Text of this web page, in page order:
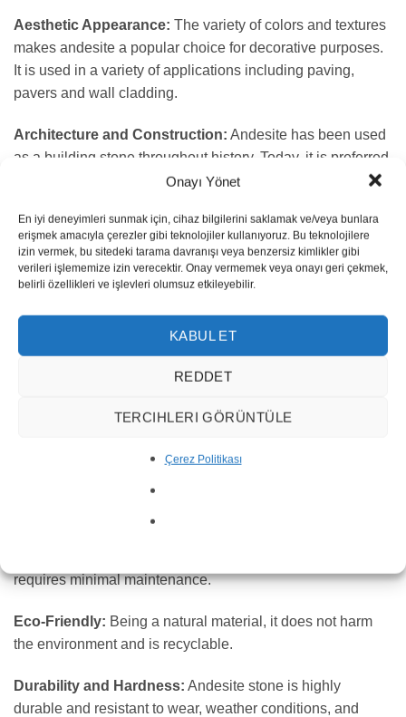
Onayı Yönet
En iyi deneyimleri sunmak için, cihaz bilgilerini saklamak ve/veya bunlara
erişmek amacıyla çerezler gibi teknolojiler kullanıyoruz. Bu teknolojilere
izin vermek, bu sitedeki tarama davranışı veya benzersiz kimlikler gibi
verileri işlememize izin verecektir. Onay vermemek veya onayı geri çekmek,
belirli özellikleri ve işlevleri olumsuz etkileyebilir.
KABUL ET
REDDET
TERCIHLERI GÖRÜNTÜLE
Çerez Politikası
Aesthetic Appearance: The variety of colors and textures
makes andesite a popular choice for decorative purposes.
It is used in a variety of applications including paving,
pavers and wall cladding.
Architecture and Construction: Andesite has been used
as a building stone throughout history. Today, it is preferred
for restoring historic buildings or providing a natural and
Landscape Design: It is often used in gardens, walkways
and other outdoor applications. Its natural look and
durability make it a favorite among landscape architects.
Due to its high durability and chemical
resistance, andesite stone is also used in various industrial
applications. It is especially preferred in the construction of
Andesite stone is long-lasting, maintaining its
requires minimal maintenance.
Eco-Friendly: Being a natural material, it does not harm
the environment and is recyclable.
Durability and Hardness: Andesite stone is highly
durable and resistant to wear, weather conditions, and